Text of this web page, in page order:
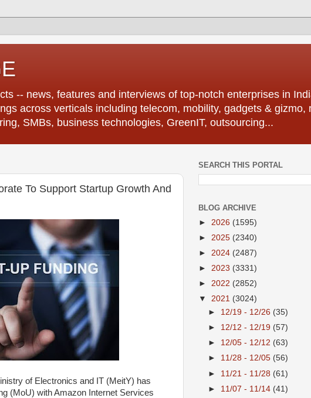
-- news, features and interviews of top-notch enterprises in
across verticals including telecom, mobility, gadgets & gizmo,
SMBs, business technologies, GreenIT, outsourcing...
To Support Startup Growth And
of Electronics and IT (MeitY) has
(MoU) with Amazon Internet Services
SEARCH THIS PORTAL
BLOG ARCHIVE
► 2026 (1595)
► 2025 (2340)
► 2024 (2487)
► 2023 (3331)
► 2022 (2852)
▼ 2021 (3024)
► 12/19 - 12/26 (35)
► 12/12 - 12/19 (57)
► 12/05 - 12/12 (63)
► 11/28 - 12/05 (56)
► 11/21 - 11/28 (61)
► 11/07 - 11/14 (41)